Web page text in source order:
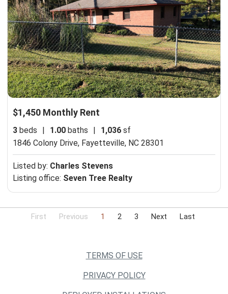
$1,450 Monthly Rent
3 beds | 1.00 baths | 1,036 sf
1846 Colony Drive, Fayetteville, NC 28301
Listed by: Charles Stevens
Listing office: Seven Tree Realty
First Previous 1 2 3 Next Last
TERMS OF USE
PRIVACY POLICY